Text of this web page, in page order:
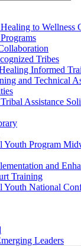
to Wellness
Tribes
Informed
and Technical
Assistance
Youth Program
and
Training
Youth National
Leaders